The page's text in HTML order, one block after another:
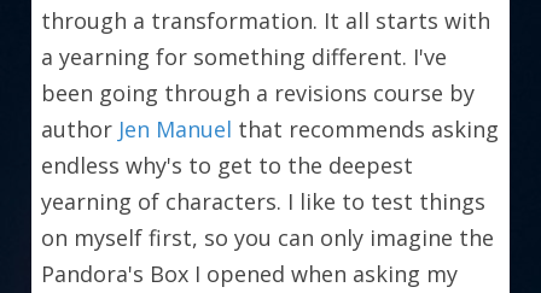
through a transformation. It all starts with
a yearning for something different. I've
been going through a revisions course by
author Jen Manuel that recommends asking
endless why's to get to the deepest
yearning of characters. I like to test things
on myself first, so you can only imagine the
Pandora's Box I opened when asking my